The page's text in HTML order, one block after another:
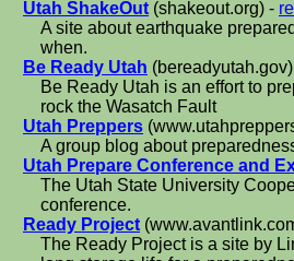
Utah ShakeOut (shakeout.org) -
A site about earthquake
when.
Be Ready Utah (bereadyutah.gov)
Be Ready Utah is an effort to
rock the Wasatch Fault
Utah Preppers
A group blog about
Utah Prepare Conference and
The Utah State University
conference.
Ready Project
The Ready Project is a site by